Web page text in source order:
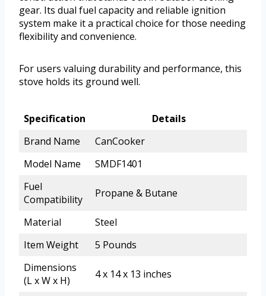
gear. Its dual fuel capacity and reliable ignition
system make it a practical choice for those needing
flexibility and convenience.
For users valuing durability and performance, this
stove holds its ground well.
Specification
Details
Brand Name
CanCooker
Model Name
SMDF1401
Fuel
Compatibility
Propane & Butane
Material
Steel
Item Weight
5 Pounds
Dimensions
(L x W x H)
4 x 14 x 13 inches